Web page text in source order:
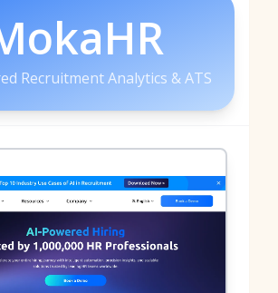
Recruitment Analytics & ATS